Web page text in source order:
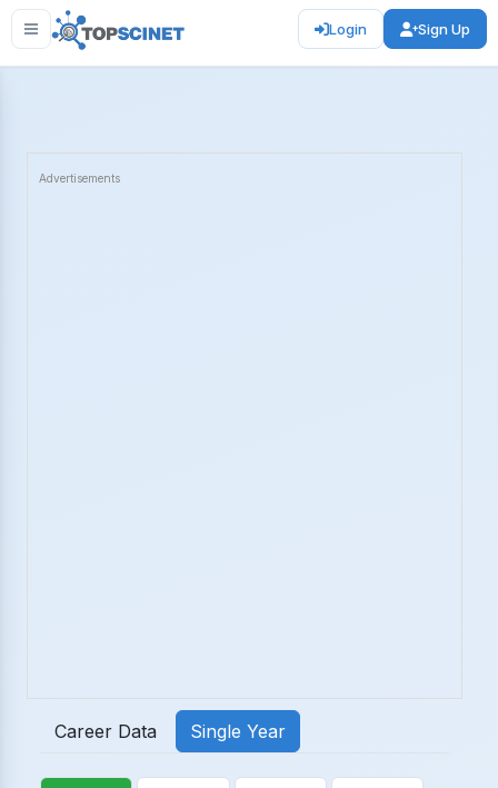
Login Sign Up
Advertisements
Career Data Single Year